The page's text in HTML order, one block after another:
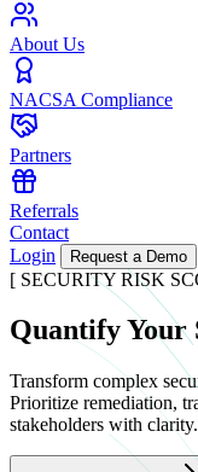
About Us
NACSA Compliance
Partners
Referrals
Contact
Login
Request a Demo
[ SECURITY RISK
Quantify Your
Transform complex
Prioritize remediation,
stakeholders with clarity.